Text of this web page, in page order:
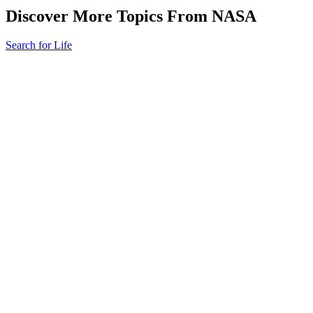
Discover More Topics From NASA
Search for Life